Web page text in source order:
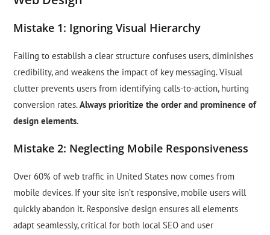
Mistake 1: Ignoring Visual Hierarchy
Failing to establish a clear structure confuses users, diminishes
credibility, and weakens the impact of key messaging. Visual
clutter prevents users from identifying calls-to-action, hurting
conversion rates.Always prioritize the order and prominence of
design elements.
Mistake 2: Neglecting Mobile Responsiveness
Over 60% of web traffic in United States now comes from
mobile devices. If your site isn’t responsive, mobile users will
quickly abandon it. Responsive design ensures all elements
adapt seamlessly, critical for both local SEO and user